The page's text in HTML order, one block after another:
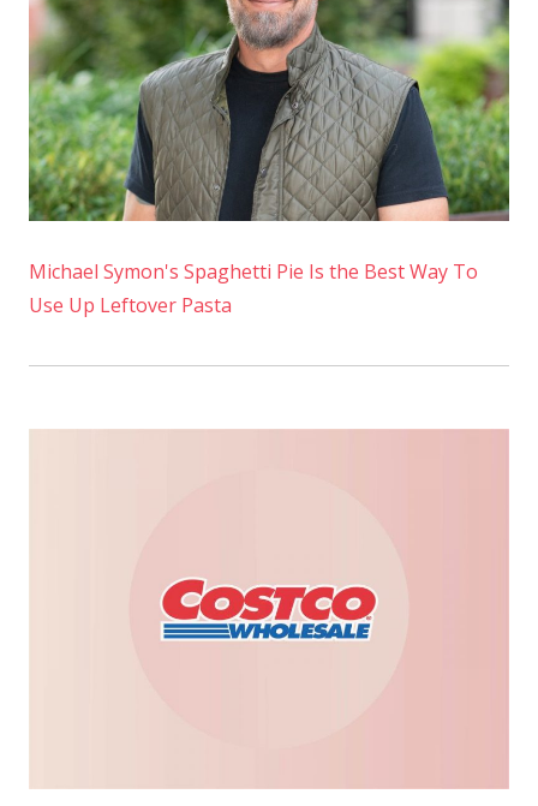
Topping
Michael Symon's Spaghetti Pie Is the Best Way To
Use Up Leftover Pasta